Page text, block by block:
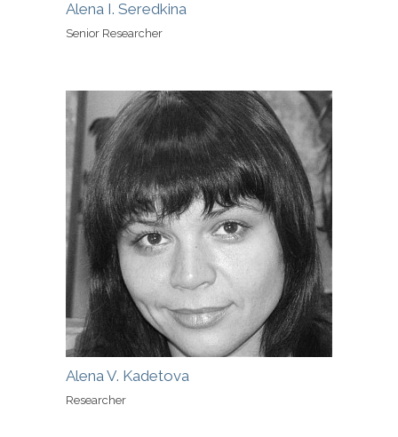
Alena I. Seredkina
Senior Researcher
Alena V. Kadetova
Researcher